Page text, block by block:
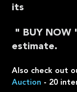
its
" BUY NOW
estimate.
Also check out
Auction - 20